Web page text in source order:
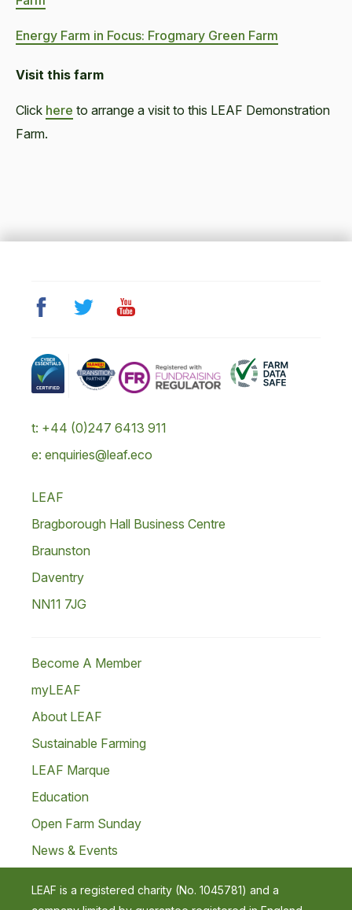
Energy Farm in Focus: Frogmary Green Farm
Visit this farm
Click here to arrange a visit to this LEAF Demonstration
Farm.
t: +44 (0)247 6413 911
e: enquiries@leaf.eco
LEAF
Bragborough Hall Business Centre
Braunston
Daventry
NN11 7JG
Become A Member
myLEAF
About LEAF
Sustainable Farming
LEAF Marque
Education
Open Farm Sunday
News & Events
LEAF is a registered charity (No. 1045781) and a